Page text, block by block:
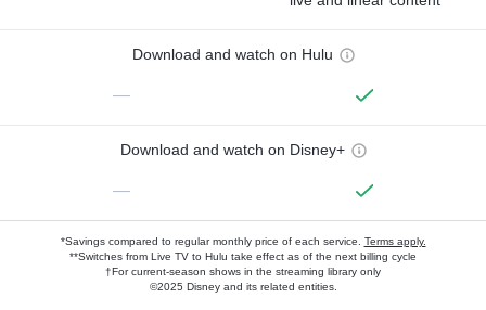
Download and watch on Hulu
—
Download and watch on Disney+
—
*Savings compared to regular monthly price of each service. Terms apply.
**Switches from Live TV to Hulu take effect as of the next billing cycle
†For current-season shows in the streaming library only
©2025 Disney and its related entities.